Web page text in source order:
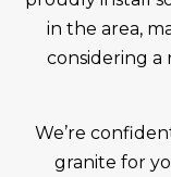
in the area,
considering
We’re
granite for